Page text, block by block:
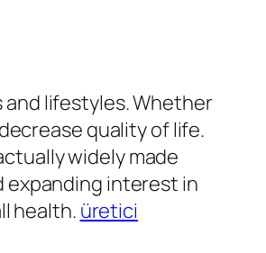
and lifestyles. Whether
quality of life.
widely made
expanding interest in
health.üretici